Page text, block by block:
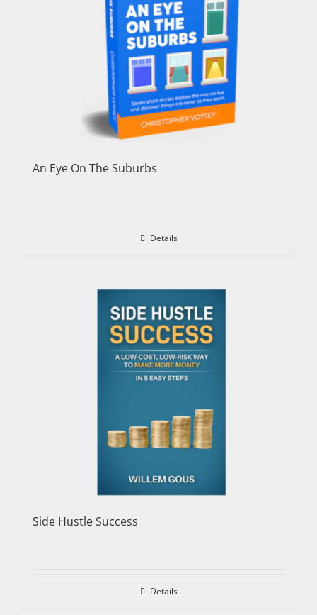
An Eye On The Suburbs
Details
Side Hustle Success
Details